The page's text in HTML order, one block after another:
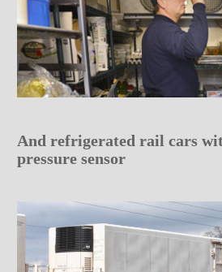
And refrigerated rail cars
pressure sensor